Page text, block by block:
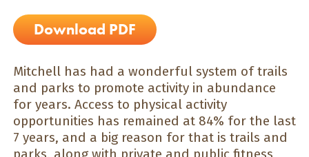
Download PDF
Mitchell has had a wonderful system of trails
and parks to promote activity in abundance
for years. Access to physical activity
opportunities has remained at 84% for the last
7 years, and a big reason for that is trails and
parks, along with private and public fitness